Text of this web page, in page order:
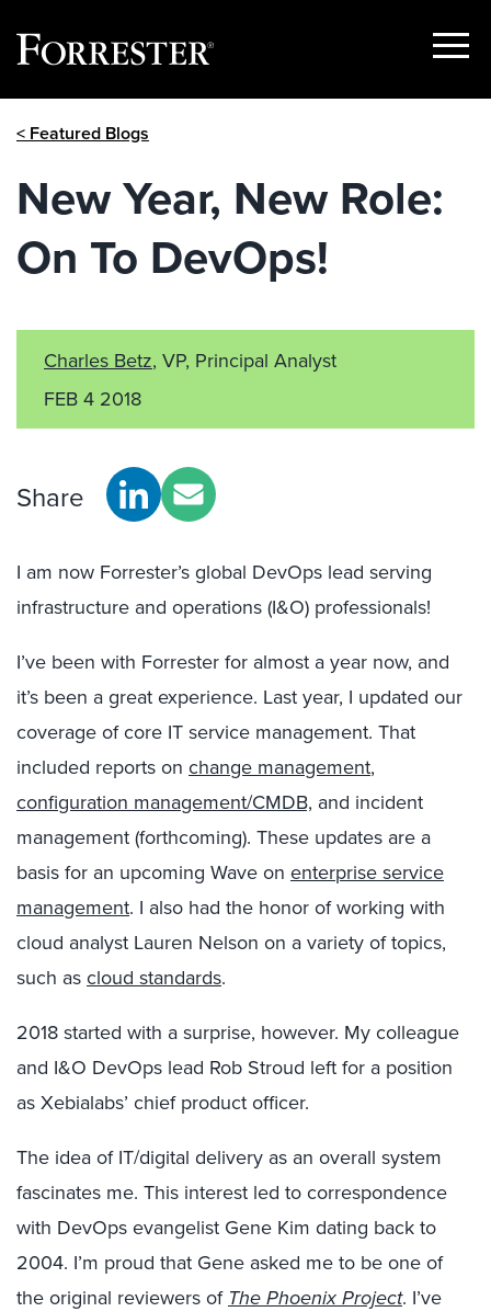
Show
< Featured Blogs
New Year, New Role:
On To DevOps!
Charles Betz, VP, Principal Analyst
FEB 4 2018
Share
I am now Forrester’s global DevOps lead serving
infrastructure and operations (I&O) professionals!
I’ve been with Forrester for almost a year now, and
it’s been a great experience. Last year, I updated our
coverage of core IT service management. That
included reports on change management,
configuration management/CMDB, and incident
management (forthcoming). These updates are a
basis for an upcoming Wave on enterprise service
management. I also had the honor of working with
cloud analyst Lauren Nelson on a variety of topics,
such as cloud standards.
2018 started with a surprise, however. My colleague
and I&O DevOps lead Rob Stroud left for a position
as Xebialabs’ chief product officer.
The idea of IT/digital delivery as an overall system
fascinates me. This interest led to correspondence
with DevOps evangelist Gene Kim dating back to
2004. I’m proud that Gene asked me to be one of
the original reviewers of The Phoenix Project. I’ve